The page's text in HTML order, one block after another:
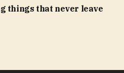
things that never leave